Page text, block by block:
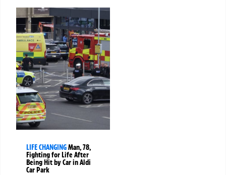
LIFE CHANGINGMan, 78,
Fighting for Life After
Being Hit by Car in Aldi
Car Park